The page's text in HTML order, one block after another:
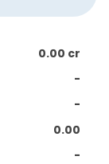
0.00 cr
-
-
0.00
-